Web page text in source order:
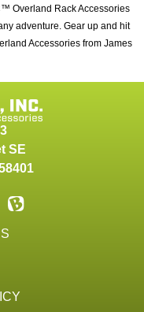
Overland Rack Accessories
adventure. Gear up and hit
Accessories from James
SE